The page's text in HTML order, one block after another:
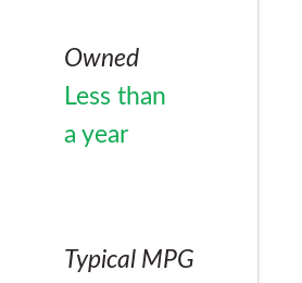
Owned
Less than
a year
Typical MPG